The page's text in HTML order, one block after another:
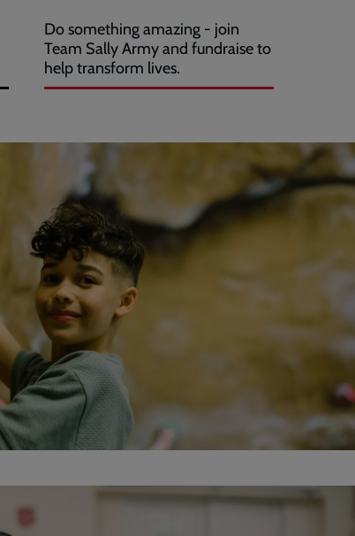
Do something amazing - join
Team Sally Army and fundraise to
help transform lives.